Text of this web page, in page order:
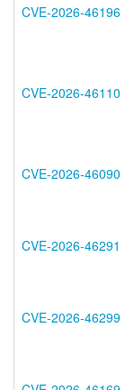
CVE-2026-46196
CVE-2026-46110
CVE-2026-46090
CVE-2026-46291
CVE-2026-46299